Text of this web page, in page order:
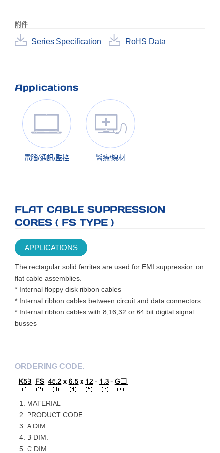
附件
Series Specification RoHS Data
Applications
電腦/通訊/監控 醫療/線材
FLAT CABLE SUPPRESSION
CORES ( FS TYPE )
APPLICATIONS
The rectagular solid ferrites are used for EMI suppression on
flat cable assemblies.
* Internal floppy disk ribbon cables
* Internal ribbon cables between circuit and data connectors
* Internal ribbon cables with 8,16,32 or 64 bit digital signal
busses
ORDERING CODE.
MATERIAL
PRODUCT CODE
A DIM.
B DIM.
C DIM.